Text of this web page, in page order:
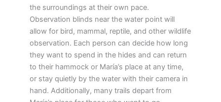
the surroundings at their own pace.
Observation blinds near the water point will
allow for bird, mammal, reptile, and other wildlife
observation. Each person can decide how long
they want to spend in the hides and can return
to their hammock or María’s place at any time,
or stay quietly by the water with their camera in
hand. Additionally, many trails depart from